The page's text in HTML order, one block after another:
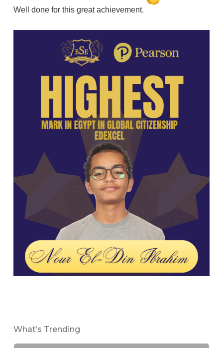
Well done for this great achievement.
What’s Trending